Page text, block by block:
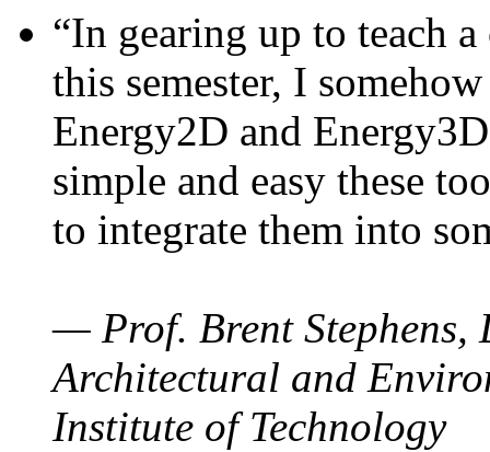
“In gearing up to teach
this semester, I
Energy2D and
simple and easy these
to integrate them into
— Prof. Brent Stephens,
Architectural and
Institute of Technology